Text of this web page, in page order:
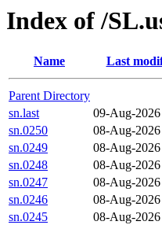
Index of /
Name Last
Parent Directory
sn.last
09-Aug-2026
sn.0250
08-Aug-
sn.0249
08-Aug-
sn.0248
08-Aug-
sn.0247
08-Aug-
sn.0246
08-Aug-
sn.0245
08-Aug-